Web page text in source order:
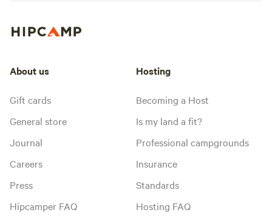
About us
Gift cards
General store
Journal
Careers
Press
Hipcamper FAQ
Hosting
Becoming a Host
Is my land a fit?
Professional campgrounds
Insurance
Standards
Hosting FAQ